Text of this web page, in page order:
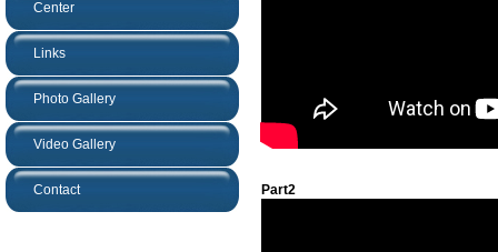
Center
Links
Photo Gallery
Video Gallery
Contact Part2